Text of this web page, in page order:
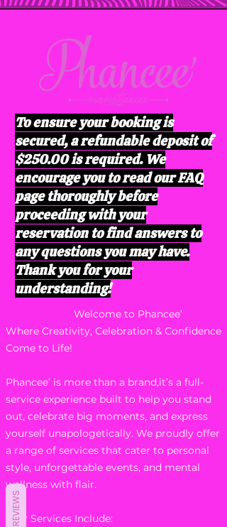
To ensure your booking is
secured, a refundable deposit of
$250.00 is required. We
encourage you to read our FAQ
page thoroughly before
proceeding with your
reservation to find answers to
any questions you may have.
Thank you for your
understanding!
Welcome to Phancee’
Where Creativity, Celebration & Confidence
Come to Life!
Phancee’ is more than a brand,it’s a full-
service experience built to help you stand
out, celebrate big moments, and express
yourself unapologetically. We proudly offer
a range of services that cater to personal
style, unforgettable events, and mental
wellness with flair.
Our Services Include:
REVIEWS